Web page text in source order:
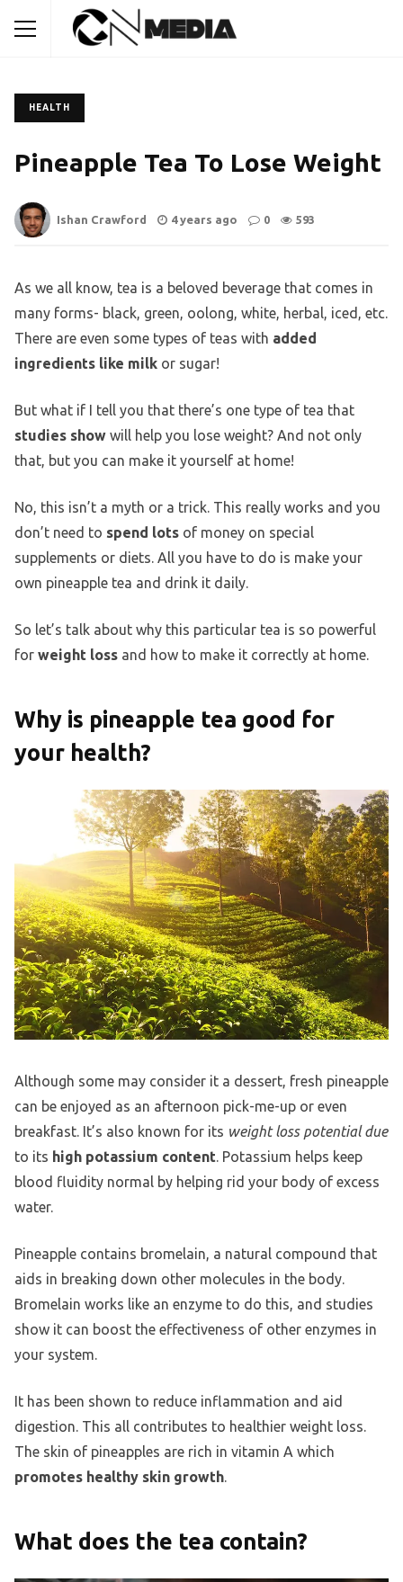
HEALTH
Pineapple Tea To Lose Weight
Ishan Crawford 4 years ago 0 593
As we all know, tea is a beloved beverage that comes in
many forms- black, green, oolong, white, herbal, iced, etc.
There are even some types of teas with added
ingredients like milk or sugar!
But what if I tell you that there’s one type of tea that
studies show will help you lose weight? And not only
that, but you can make it yourself at home!
No, this isn’t a myth or a trick. This really works and you
don’t need to spend lots of money on special
supplements or diets. All you have to do is make your
own pineapple tea and drink it daily.
So let’s talk about why this particular tea is so powerful
for weight loss and how to make it correctly at home.
Why is pineapple tea good for
your health?
Although some may consider it a dessert, fresh pineapple
can be enjoyed as an afternoon pick-me-up or even
breakfast. It’s also known for its weight loss potential due
to its high potassium content. Potassium helps keep
blood fluidity normal by helping rid your body of excess
water.
Pineapple contains bromelain, a natural compound that
aids in breaking down other molecules in the body.
Bromelain works like an enzyme to do this, and studies
show it can boost the effectiveness of other enzymes in
your system.
It has been shown to reduce inflammation and aid
digestion. This all contributes to healthier weight loss.
The skin of pineapples are rich in vitamin A which
promotes healthy skin growth.
What does the tea contain?